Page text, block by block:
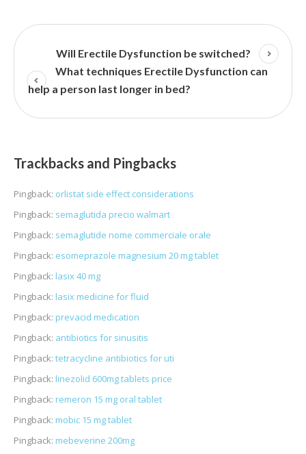
Will Erectile Dysfunction be switched?
What techniques Erectile Dysfunction can
help a person last longer in bed?
Trackbacks and Pingbacks
Pingback: orlistat side effect considerations
Pingback: semaglutida precio walmart
Pingback: semaglutide nome commerciale orale
Pingback: esomeprazole magnesium 20 mg tablet
Pingback: lasix 40 mg
Pingback: lasix medicine for fluid
Pingback: prevacid medication
Pingback: antibiotics for sinusitis
Pingback: tetracycline antibiotics for uti
Pingback: linezolid 600mg tablets price
Pingback: remeron 15 mg oral tablet
Pingback: mobic 15 mg tablet
Pingback: mebeverine 200mg